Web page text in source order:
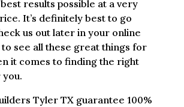
results possible at a very
It’s definitely best to go
us out later in your online
see all these great things for
it comes to finding the right
Tyler TX guarantee 100%